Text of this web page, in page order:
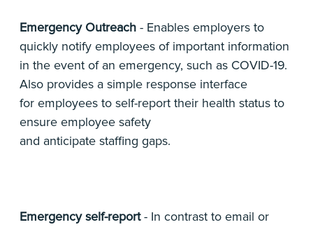
Emergency Outreach - Enables employers to
quickly notify employees of important information
in the event of an emergency, such as COVID-19.
Also provides a simple response interface
for employees to self-report their health status to
ensure employee safety
and anticipate staffing gaps.
Emergency self-report- In contrast to email or